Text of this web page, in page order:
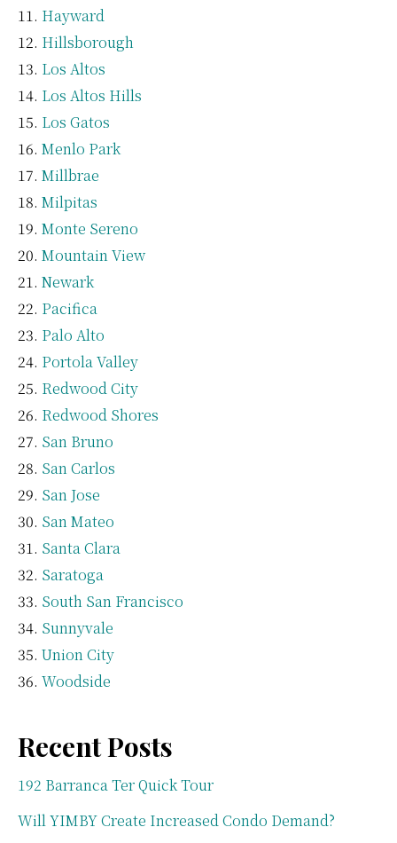
Hayward
Hillsborough
Los Altos
Los Altos Hills
Los Gatos
Menlo Park
Millbrae
Milpitas
Monte Sereno
Mountain View
Newark
Pacifica
Palo Alto
Portola Valley
Redwood City
Redwood Shores
San Bruno
San Carlos
San Jose
San Mateo
Santa Clara
Saratoga
South San Francisco
Sunnyvale
Union City
Woodside
Recent Posts
192 Barranca Ter Quick Tour
Will YIMBY Create Increased Condo Demand?